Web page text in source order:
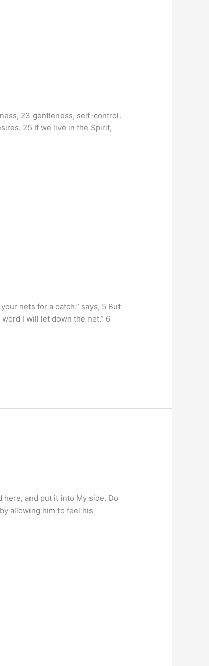
23 gentleness, self-control.
25 If we live in the Spirit,
nets for a catch.” says, 5 But
I will let down the net.” 6
here, and put it into My side. Do
allowing him to feel his